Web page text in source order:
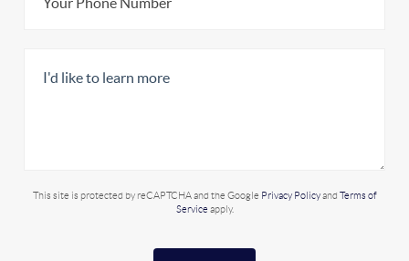
This site is protected by reCAPTCHA and the Google Privacy Policyand Terms of
Service apply.